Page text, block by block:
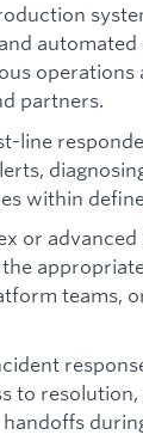
operations
partners.
line
within
or advanced
teams,
to resolution,